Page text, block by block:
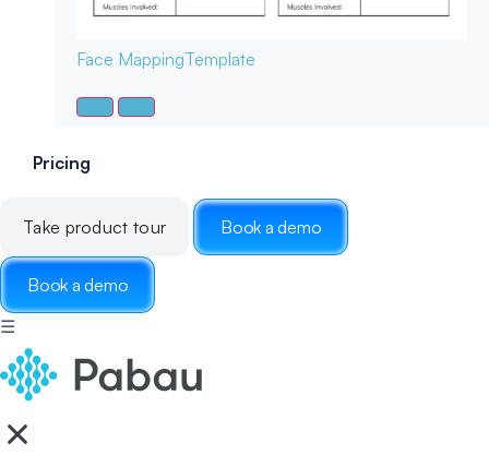
Face MappingTemplate
Pricing
Take product tour Book a demo
Book a demo
☰